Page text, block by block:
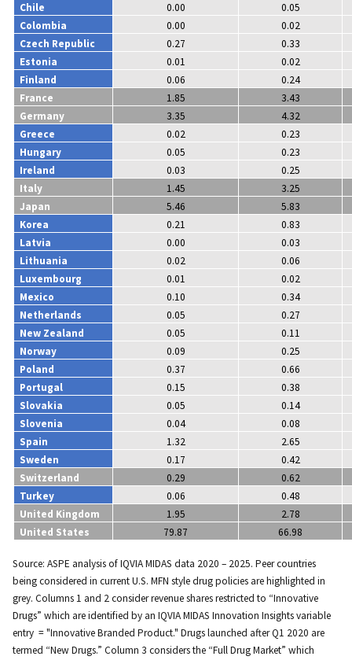
Chile
0.00
0.05
Colombia
0.00
0.02
Czech Republic
0.27
0.33
Estonia
0.01
0.02
Finland
0.06
0.24
France
1.85
3.43
Germany
3.35
4.32
Greece
0.02
0.23
Hungary
0.05
0.23
Ireland
0.03
0.25
Italy
1.45
3.25
Japan
5.46
5.83
Korea
0.21
0.83
Latvia
0.00
0.03
Lithuania
0.02
0.06
Luxembourg
0.01
0.02
Mexico
0.10
0.34
Netherlands
0.05
0.27
New Zealand
0.05
0.11
Norway
0.09
0.25
Poland
0.37
0.66
Portugal
0.15
0.38
Slovakia
0.05
0.14
Slovenia
0.04
0.08
Spain
1.32
2.65
Sweden
0.17
0.42
Switzerland
0.29
0.62
Turkey
0.06
0.48
United Kingdom
1.95
2.78
United States
79.87 66.98
Source: ASPE analysis of IQVIA MIDAS data 2020 – 2025. Peer countries
being considered in current U.S. MFN style drug policies are highlighted in
grey. Columns 1 and 2 consider revenue shares restricted to “Innovative
Drugs” which are identified by an IQVIA MIDAS Innovation Insights variable
entry = "Innovative Branded Product." Drugs launched after Q1 2020 are
termed “New Drugs.” Column 3 considers the “Full Drug Market” which